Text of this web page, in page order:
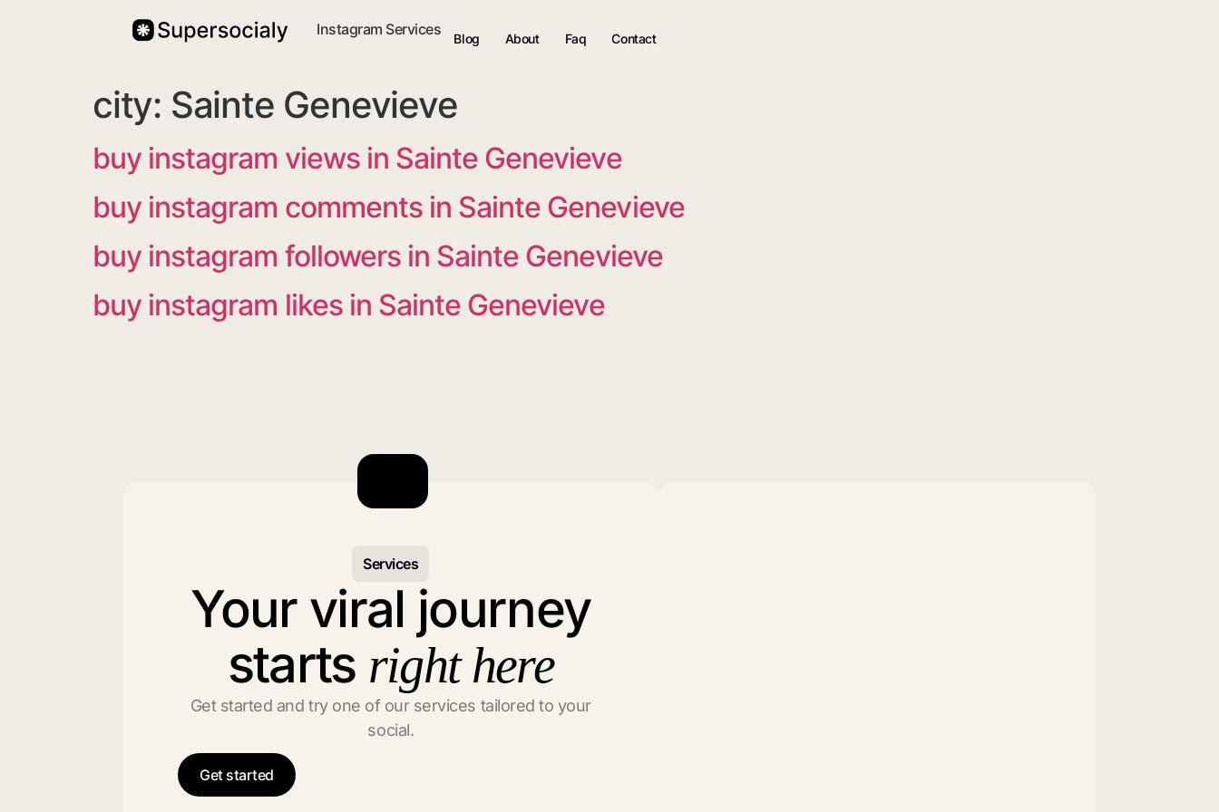
Instagram Services
Blog About Faq Contact
city: Sainte Genevieve
buy instagram views in Sainte Genevieve
buy instagram comments in Sainte Genevieve
buy instagram followers in Sainte Genevieve
buy instagram likes in Sainte Genevieve
Services
Your viral journey
starts right here
Get started and try one of our services tailored to your
social.
Get started